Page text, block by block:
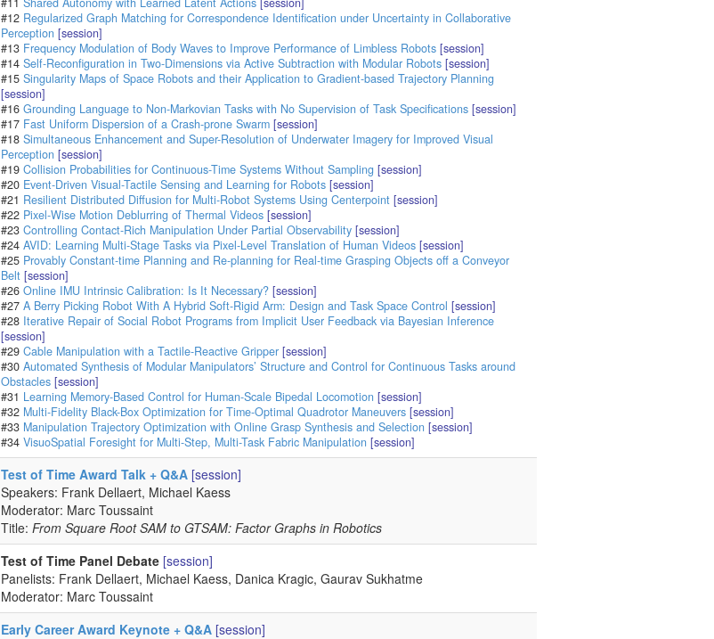
#12 Regularized Graph Matching for Correspondence Identification under Uncertainty in Collaborative
Perception [session]
#13 Frequency Modulation of Body Waves to Improve Performance of Limbless Robots [session]
#14 Self-Reconfiguration in Two-Dimensions via Active Subtraction with Modular Robots [session]
#15 Singularity Maps of Space Robots and their Application to Gradient-based Trajectory Planning
[session]
#16 Grounding Language to Non-Markovian Tasks with No Supervision of Task Specifications [session]
#17 Fast Uniform Dispersion of a Crash-prone Swarm [session]
#18 Simultaneous Enhancement and Super-Resolution of Underwater Imagery for Improved Visual
Perception [session]
#19 Collision Probabilities for Continuous-Time Systems Without Sampling [session]
#20 Event-Driven Visual-Tactile Sensing and Learning for Robots [session]
#21 Resilient Distributed Diffusion for Multi-Robot Systems Using Centerpoint [session]
#22 Pixel-Wise Motion Deblurring of Thermal Videos [session]
#23 Controlling Contact-Rich Manipulation Under Partial Observability [session]
#24 AVID: Learning Multi-Stage Tasks via Pixel-Level Translation of Human Videos [session]
#25 Provably Constant-time Planning and Re-planning for Real-time Grasping Objects off a Conveyor
Belt [session]
#26 Online IMU Intrinsic Calibration: Is It Necessary? [session]
#27 A Berry Picking Robot With A Hybrid Soft-Rigid Arm: Design and Task Space Control [session]
#28 Iterative Repair of Social Robot Programs from Implicit User Feedback via Bayesian Inference
[session]
#29 Cable Manipulation with a Tactile-Reactive Gripper [session]
#30 Automated Synthesis of Modular Manipulators’ Structure and Control for Continuous Tasks around
Obstacles [session]
#31 Learning Memory-Based Control for Human-Scale Bipedal Locomotion [session]
#32 Multi-Fidelity Black-Box Optimization for Time-Optimal Quadrotor Maneuvers [session]
#33 Manipulation Trajectory Optimization with Online Grasp Synthesis and Selection [session]
#34 VisuoSpatial Foresight for Multi-Step, Multi-Task Fabric Manipulation [session]
Test of Time Award Talk + Q&A [session]
Speakers: Frank Dellaert, Michael Kaess
Moderator: Marc Toussaint
Title: From Square Root SAM to GTSAM: Factor Graphs in Robotics
Test of Time Panel Debate [session]
Panelists: Frank Dellaert, Michael Kaess, Danica Kragic, Gaurav Sukhatme
Moderator: Marc Toussaint
Early Career Award Keynote + Q&A [session]